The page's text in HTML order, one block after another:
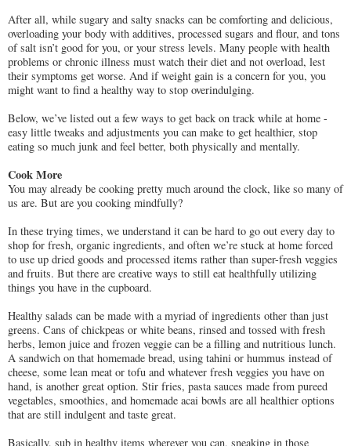
After all, while sugary and salty snacks can be comforting and delicious,
overloading your body with additives, processed sugars and flour, and tons
of salt isn’t good for you, or your stress levels. Many people with health
problems or chronic illness must watch their diet and not overload, lest
their symptoms get worse. And if weight gain is a concern for you, you
might want to find a healthy way to stop overindulging.
Below, we’ve listed out a few ways to get back on track while at home -
easy little tweaks and adjustments you can make to get healthier, stop
eating so much junk and feel better, both physically and mentally.
Cook More
You may already be cooking pretty much around the clock, like so many of
us are. But are you cooking mindfully?
In these trying times, we understand it can be hard to go out every day to
shop for fresh, organic ingredients, and often we’re stuck at home forced
to use up dried goods and processed items rather than super-fresh veggies
and fruits. But there are creative ways to still eat healthfully utilizing
things you have in the cupboard.
Healthy salads can be made with a myriad of ingredients other than just
greens. Cans of chickpeas or white beans, rinsed and tossed with fresh
herbs, lemon juice and frozen veggie can be a filling and nutritious lunch.
A sandwich on that homemade bread, using tahini or hummus instead of
cheese, some lean meat or tofu and whatever fresh veggies you have on
hand, is another great option. Stir fries, pasta sauces made from pureed
vegetables, smoothies, and homemade acai bowls are all healthier options
that are still indulgent and taste great.
Basically, sub in healthy items wherever you can, sneaking in those